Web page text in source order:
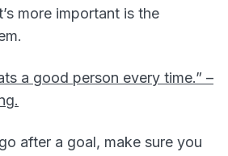
more important is the
a good person every time.” –
after a goal, make sure you